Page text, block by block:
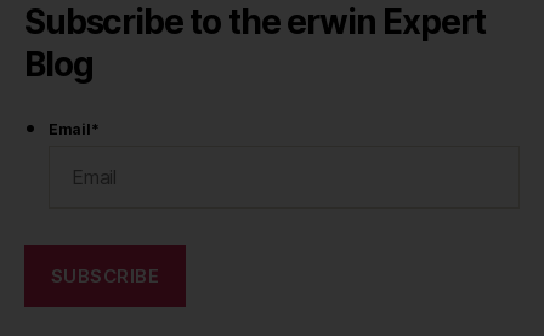
Subscribe to the erwin Expert
Blog
Email*